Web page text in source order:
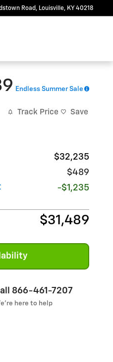
Road Louisville, KY 40218
Endless Summer Sale
Track Price Save
$32,235
$489
-$1,235
$31,489
866-461-7207
here to help